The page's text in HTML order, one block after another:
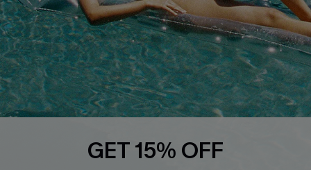
QUICK LINKS
Affiliate
Loyalty Program
Ambassador Program
Whatsapp Exclusive Offer
Cupshe Breast Cancer ActionGET 15% OFF